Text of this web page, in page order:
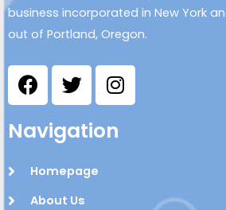
business incorporated in New York
out of Portland, Oregon.
Navigation
Homepage
About Us